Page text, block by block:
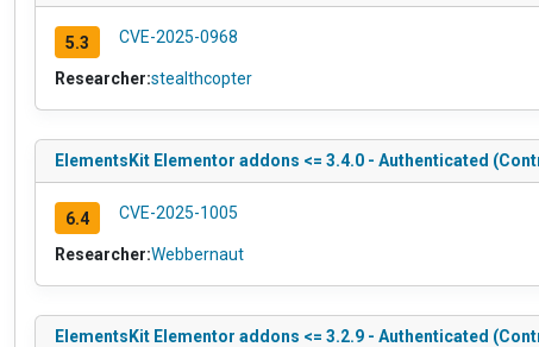
5.3 CVE-2025-0968
Researcher:stealthcopter
ElementsKit Elementor addons <= 3.4.0 - Authenticated
6.4 CVE-2025-1005
Researcher:Webbernaut
ElementsKit Elementor addons <= 3.2.9 - Authenticated